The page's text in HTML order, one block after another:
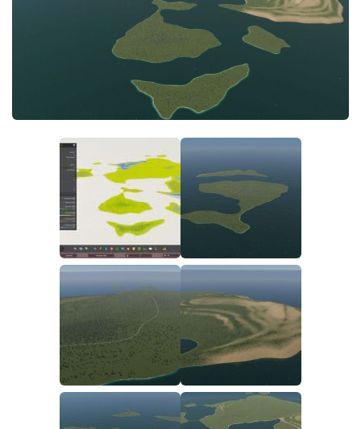
Office Area
Residential Area
Transport